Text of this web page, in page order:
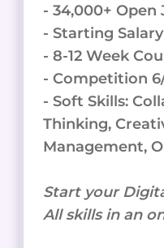
- 34,000+ Open
- Starting
- 8-12 Week
- Competition
- Soft Skills:
Thinking,
Management,
Start your
All skills in an